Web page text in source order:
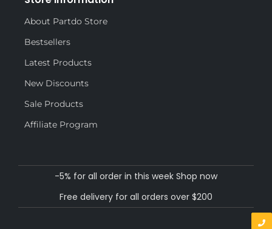
About Partdo Store
Bestsellers
Latest Products
New Discounts
Sale Products
Affiliate Program
-5% for all order in this week Shop now
Free delivery for all orders over $200